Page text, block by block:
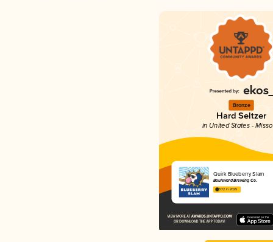
Bronze
Hard Seltzer
in United States -
Quirk Blueberry Slam
Boulevard Brewing Co.
3.72 in 2025